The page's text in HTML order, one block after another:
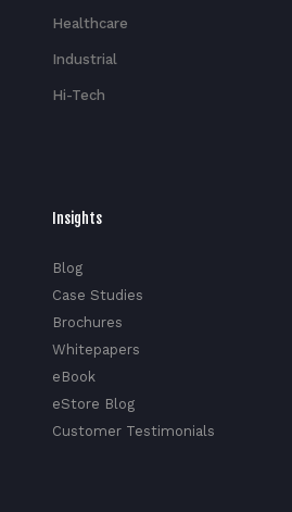
Healthcare
Industrial
Hi-Tech​
Insights
Blog
Case Studies
Brochures
Whitepapers
eBook
eStore Blog
Customer Testimonials